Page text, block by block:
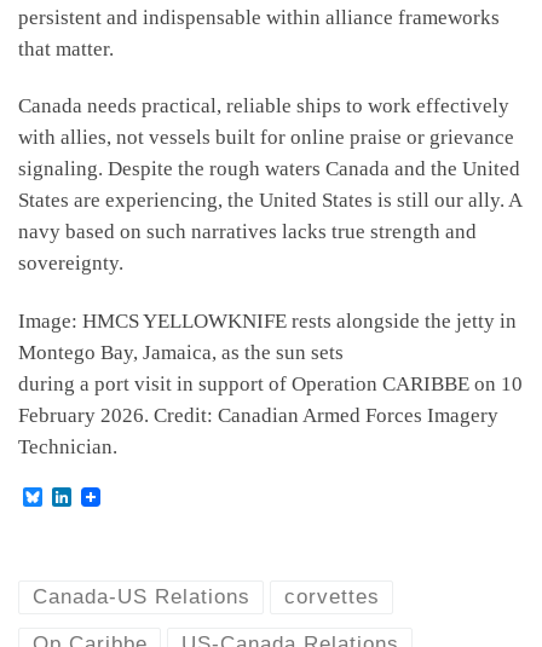
persistent and indispensable within alliance frameworks
that matter.
Canada needs practical, reliable ships to work effectively
with allies, not vessels built for online praise or grievance
signaling. Despite the rough waters Canada and the United
States are experiencing, the United States is still our ally. A
navy based on such narratives lacks true strength and
sovereignty.
Image: HMCS YELLOWKNIFE rests alongside the jetty in
Montego Bay, Jamaica, as the sun sets
during a port visit in support of Operation CARIBBE on 10
February 2026. Credit: Canadian Armed Forces Imagery
Technician.
B
k
L
d
n
Canada-US Relations corvettes